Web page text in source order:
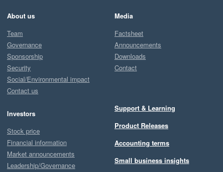
About us
Team
Governance
Sponsorship
Security
Social/Environmental impact
Contact us
Investors
Stock price
Financial information
Market announcements
Leadership/Governance
Media
Factsheet
Announcements
Downloads
Contact
Support & Learning
Product Releases
Accounting terms
Small business insights